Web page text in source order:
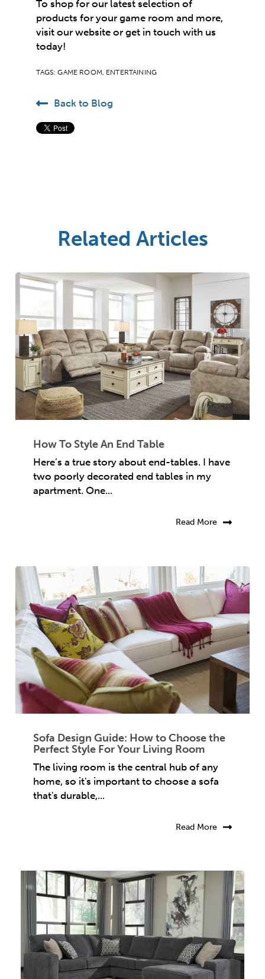
To shop for our latest selection of
products for your game room and more,
visit our website or get in touch with us
today!
TAGS: GAME ROOM, ENTERTAINING
Back to Blog
Related Articles
How To Style An End Table
Here’s a true story about end-tables. I have
two poorly decorated end tables in my
apartment. One...
Read More
Sofa Design Guide: How to Choose the
Perfect Style For Your Living Room
The living room is the central hub of any
home, so it's important to choose a sofa
that's durable,...
Read More